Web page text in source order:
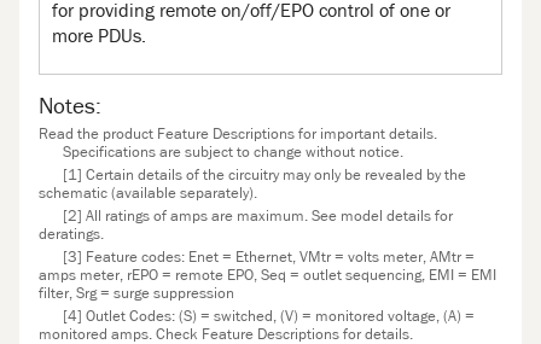
for providing remote on/off/EPO control of one or
more PDUs.
Notes:
Read the product Feature Descriptions for important details.
Specifications are subject to change without notice.
[1] Certain details of the circuitry may only be revealed by the
schematic (available separately).
[2] All ratings of amps are maximum. See model details for
deratings.
[3] Feature codes: Enet = Ethernet, VMtr = volts meter, AMtr =
amps meter, rEPO = remote EPO, Seq = outlet sequencing, EMI = EMI
filter, Srg = surge suppression
[4] Outlet Codes: (S) = switched, (V) = monitored voltage, (A) =
monitored amps. Check Feature Descriptions for details.